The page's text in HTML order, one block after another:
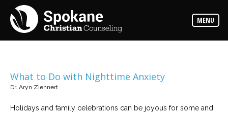
MENU
Counselors
Find
out
Services
about
What to Do with Nighttime Anxiety
Dr. Aryn Ziehnert
Holidays and family celebrations can be joyous for some and